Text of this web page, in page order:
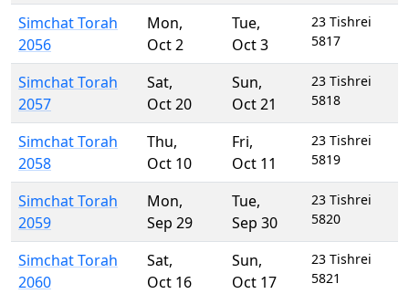
Simchat Torah
2056
Mon,
Oct 2
Tue,
Oct 3
23 Tishrei
5817
Simchat Torah
2057
Sat,
Oct 20
Sun,
Oct 21
23 Tishrei
5818
Simchat Torah
2058
Thu,
Oct 10
Fri,
Oct 11
23 Tishrei
5819
Simchat Torah
2059
Mon,
Sep 29
Tue,
Sep 30
23 Tishrei
5820
Simchat Torah
2060
Sat,
Oct 16
Sun,
Oct 17
23 Tishrei
5821